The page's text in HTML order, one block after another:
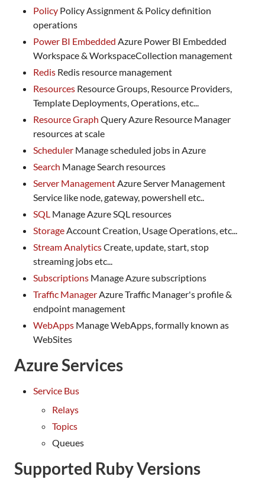
Policy Policy Assignment & Policy definition
operations
Power BI Embedded Azure Power BI Embedded
Workspace & WorkspaceCollection management
Redis Redis resource management
Resources Resource Groups, Resource Providers,
Template Deployments, Operations, etc...
Resource Graph Query Azure Resource Manager
resources at scale
Scheduler Manage scheduled jobs in Azure
Search Manage Search resources
Server ManagementAzure Server Management
Service like node, gateway, powershell etc..
SQL Manage Azure SQL resources
StorageAccount Creation, Usage Operations, etc...
Stream AnalyticsCreate, update, start, stop
streaming jobs etc...
Subscriptions Manage Azure subscriptions
Traffic ManagerAzure Traffic Manager's profile &
endpoint management
WebApps Manage WebApps, formally known as
WebSites
Azure Services
Service Bus
Relays
Topics
Queues
Supported Ruby Versions